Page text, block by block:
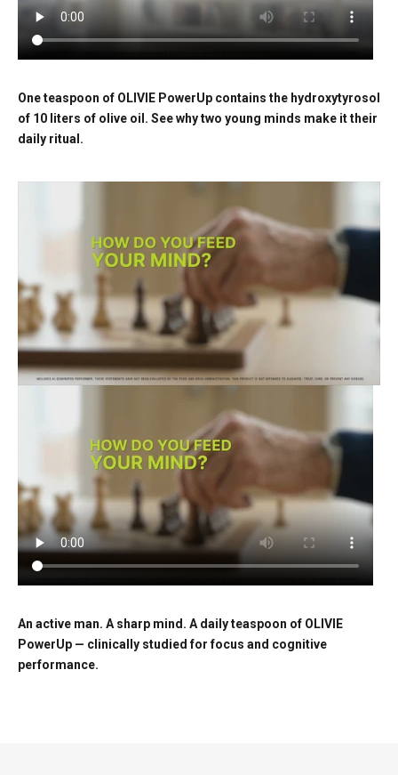
One teaspoon of OLIVIE PowerUp contains the hydroxytyrosol
of 10 liters of olive oil. See why two young minds make it their
daily ritual.
An active man. A sharp mind. A daily teaspoon of OLIVIE
PowerUp — clinically studied for focus and cognitive
performance.